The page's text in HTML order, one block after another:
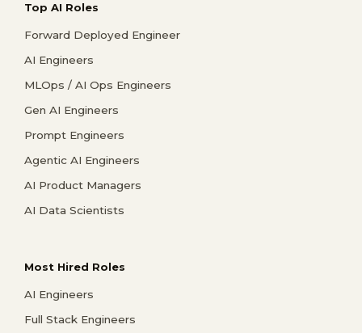
Top AI Roles
Forward Deployed Engineer
AI Engineers
MLOps / AI Ops Engineers
Gen AI Engineers
Prompt Engineers
Agentic AI Engineers
AI Product Managers
AI Data Scientists
Most Hired Roles
AI Engineers
Full Stack Engineers